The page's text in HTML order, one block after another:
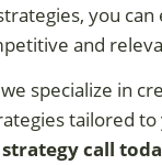
you
and
specialize in
tailored to
call